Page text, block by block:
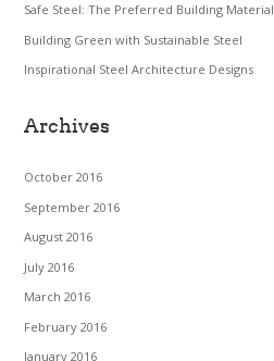
Safe Steel: The Preferred Building Material
Building Green with Sustainable Steel
Inspirational Steel Architecture Designs
Archives
October 2016
September 2016
August 2016
July 2016
March 2016
February 2016
January 2016